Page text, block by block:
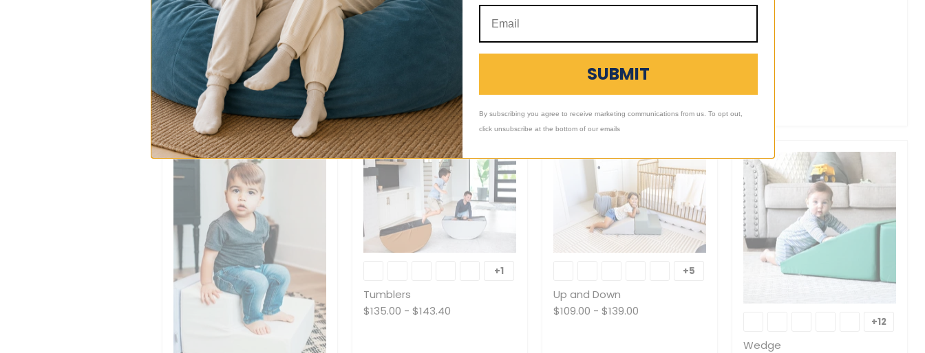
Gymnasium
Toggle
swatches
+4
Gymnasium
$239.00-$269.00
+12
1 Review
Toggle
+1
Tumblers
$135.00 -$143.40
Toggle
+5
Up and Down
$109.00 -$139.00
Toggle
+12
Wedge
SUBMIT
By subscribing you agree to receive marketing communications from us. To opt out,
click unsubscribe at the bottom of our emails